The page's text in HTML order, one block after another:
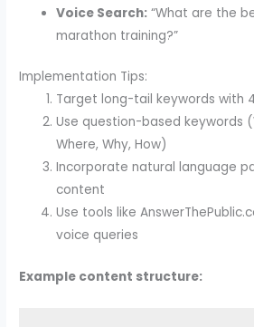
Voice Search: “What are the
marathon training?”
Implementation Tips:
Target long-tail keywords with
Use question-based keywords
Where, Why, How)
Incorporate natural language
content
Use tools like
voice queries
Example content structure: